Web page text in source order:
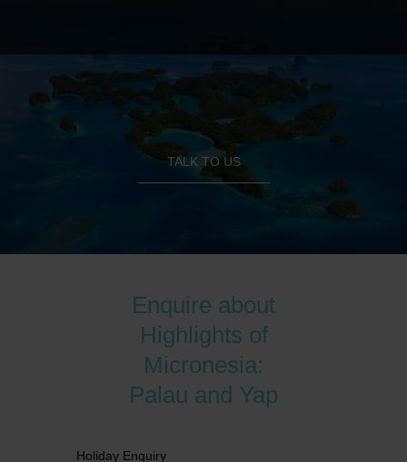
TALK TO US
Enquire about
Highlights of
Micronesia:
Palau and Yap
Holiday Enquiry